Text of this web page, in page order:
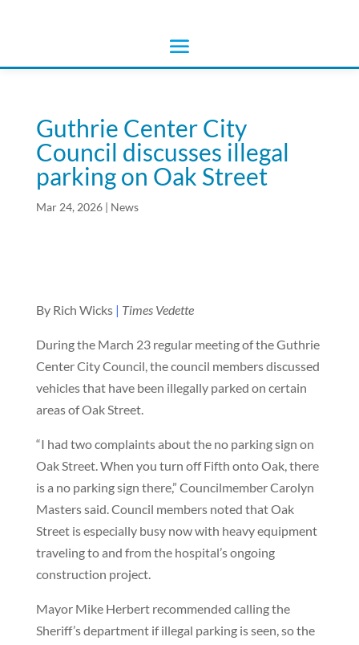
Guthrie Center City
Council discusses illegal
parking on Oak Street
Mar 24, 2026| News
By Rich Wicks | Times Vedette
During the March 23 regular meeting of the Guthrie
Center City Council, the council members discussed
vehicles that have been illegally parked on certain
areas of Oak Street.
“I had two complaints about the no parking sign on
Oak Street. When you turn off Fifth onto Oak, there
is a no parking sign there,” Councilmember Carolyn
Masters said. Council members noted that Oak
Street is especially busy now with heavy equipment
traveling to and from the hospital’s ongoing
construction project.
Mayor Mike Herbert recommended calling the
Sheriff’s department if illegal parking is seen, so the